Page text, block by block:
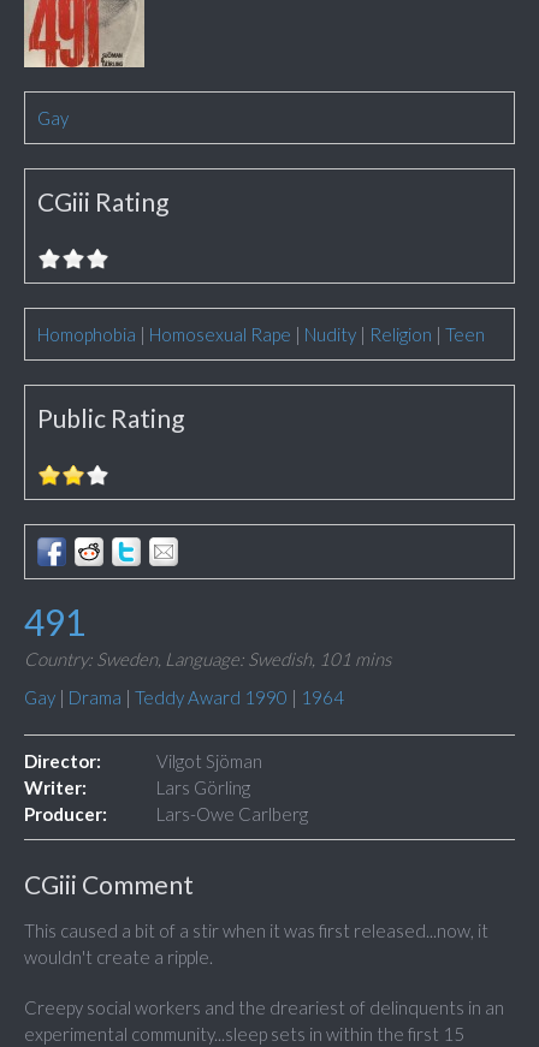
Gay
CGiii Rating
Homophobia | Homosexual Rape | Nudity | Religion | Teen
Public Rating
491
Country: Sweden, Language: Swedish, 101 mins
Gay | Drama | Teddy Award 1990 | 1964
Director:
Vilgot Sjöman
Writer:
Lars Görling
Producer:
Lars-Owe Carlberg
CGiii Comment
This caused a bit of a stir when it was first released...now, it
wouldn't create a ripple.
Creepy social workers and the dreariest of delinquents in an
experimental community...sleep sets in within the first 15